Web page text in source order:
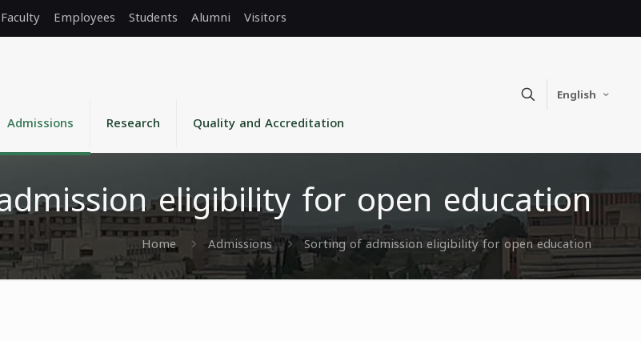
Faculty Employees Students Alumni Visitors
Admissions Research Quality and Accreditation
English
eligibility for open education
Home Admissions Sorting of admission eligibility for open education